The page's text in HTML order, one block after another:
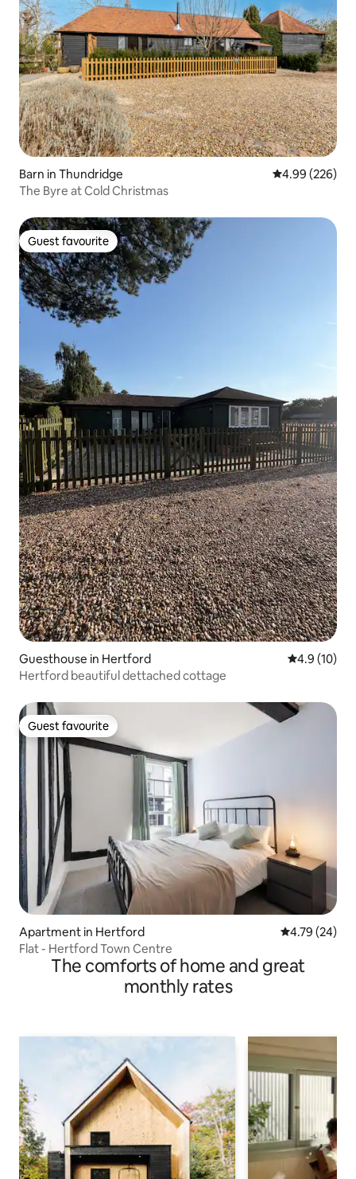
Barn in Thundridge 4.99 out of 5
4.99 (226)
The Byre at Cold Christmas
Guest favourite
Guest favourite
Guesthouse in Hertford 4.9 out of 5
4.9 (10)
Hertford beautiful dettached cottage
Guest favourite
Guest favourite
Apartment in Hertford 4.79 out of 5
4.79 (24)
Flat - Hertford Town Centre
The comforts of home and great
monthly rates